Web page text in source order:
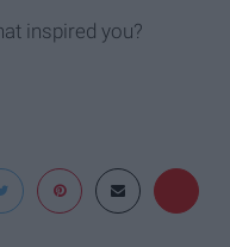
inspired you?